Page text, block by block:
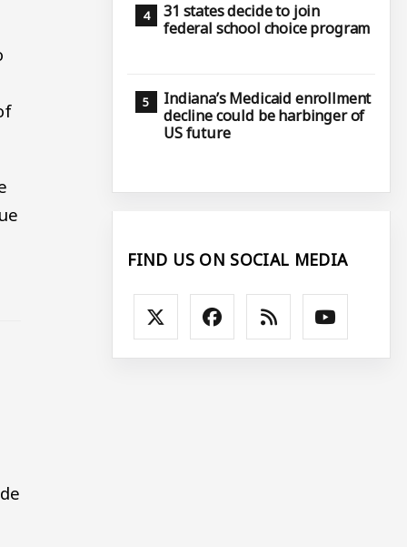
31 states decide to join
federal school choice program
Indiana’s Medicaid enrollment
decline could be harbinger of
US future
FIND US ON SOCIAL MEDIA